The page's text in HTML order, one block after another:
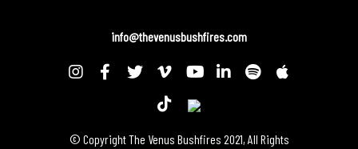
info@thevenusbushfires.com
© Copyright The Venus Bushfires 2021, All Rights